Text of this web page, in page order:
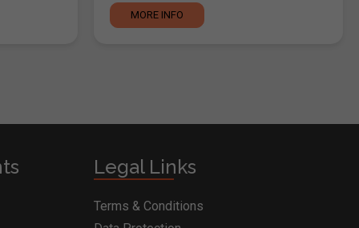
MORE INFO
Legal Links
Terms & Conditions